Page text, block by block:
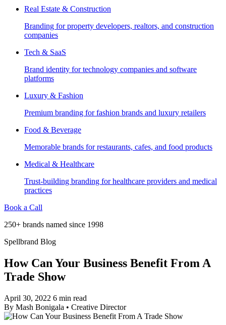
Real Estate & Construction
Branding for property developers, realtors, and construction
companies
Tech & SaaS
Brand identity for technology companies and software
platforms
Luxury & Fashion
Premium branding for fashion brands and luxury retailers
Food & Beverage
Memorable brands for restaurants, cafes, and food products
Medical & Healthcare
Trust-building branding for healthcare providers and medical
practices
Book a Call
250+ brands named since 1998
Spellbrand Blog
How Can Your Business Benefit From A
Trade Show
April 30, 2022 6 min read
By Mash Bonigala • Creative Director